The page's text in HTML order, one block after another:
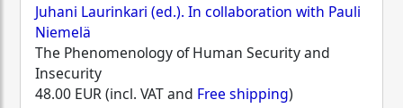
Juhani Laurinkari (ed.). In collaboration with Pauli
Niemelä
The Phenomenology of Human Security and
Insecurity
48.00 EUR (incl. VAT and Free shipping)